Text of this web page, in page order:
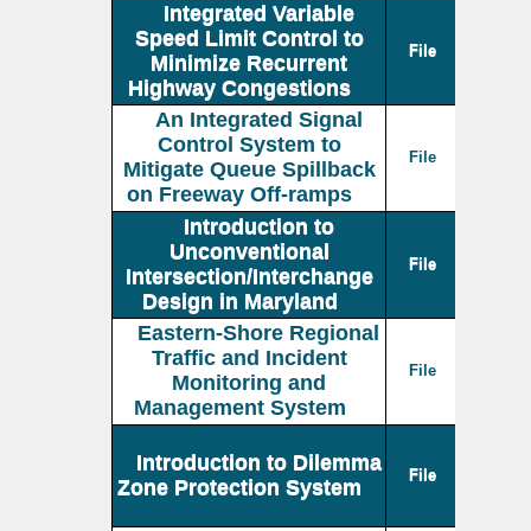
Integrated Variable
Speed Limit Control to
Minimize Recurrent
Highway Congestions
File
An Integrated Signal
Control System to
Mitigate Queue Spillback
on Freeway Off-ramps
File
Introduction to
Unconventional
Intersection/Interchange
Design in Maryland
File
Eastern-Shore Regional
Traffic and Incident
Monitoring and
Management System
File
Introduction to Dilemma
Zone Protection System
File